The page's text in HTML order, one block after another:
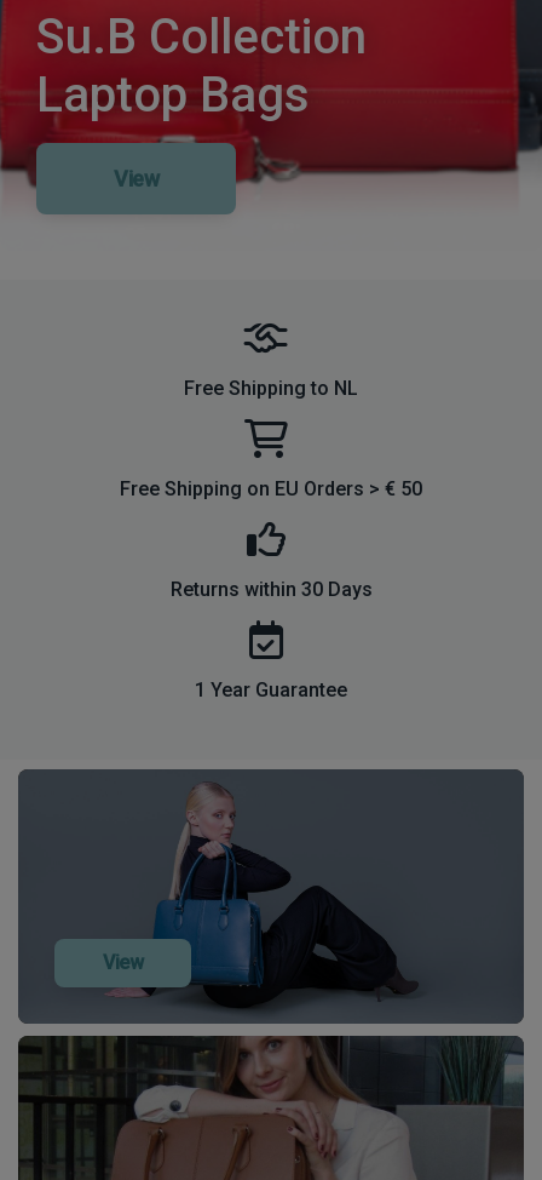
Su.B Collection
Laptop Bags
View
Free Shipping to NL
Free Shipping on EU Orders > € 50
Returns within 30 Days
1 Year Guarantee
View